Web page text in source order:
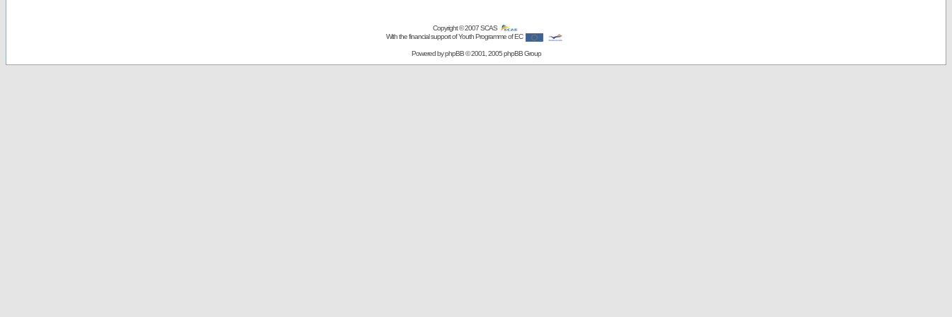
Copyright © 2007SCAS
With the financial support of Youth Programme of EC
Powered byphpBB© 2001, 2005 phpBB Group